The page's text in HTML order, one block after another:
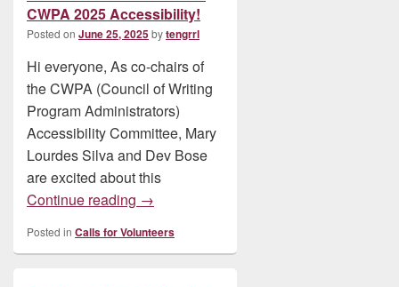
CWPA 2025 Accessibility!
Posted on June 25, 2025bytengrrl
Hi everyone, As co-chairs of
the CWPA (Council of Writing
Program Administrators)
Accessibility Committee, Mary
Lourdes Silva and Dev Bose
are excited about this
Continue reading Volunteer: Join Our Team: Volunteer
→
Posted in Calls for Volunteers